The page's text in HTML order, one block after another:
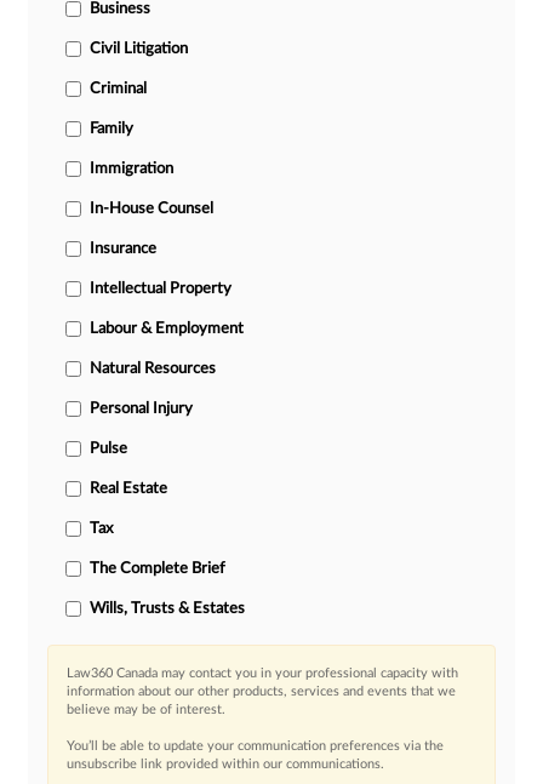
Business
Civil Litigation
Criminal
Family
Immigration
In-House Counsel
Insurance
Intellectual Property
Labour & Employment
Natural Resources
Personal Injury
Pulse
Real Estate
Tax
The Complete Brief
Wills, Trusts & Estates
Law360 Canada may contact you in your professional capacity with
information about our other products, services and events that we
believe may be of interest.
You’ll be able to update your communication preferences via the
unsubscribe link provided within our communications.